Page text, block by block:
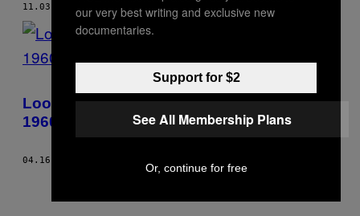
11.03.14 SOPHIE BUTCHER
Looking Back at Danny Lyon’s Iconic
1960s Photos of Bikers
04.16.14
our very best writing and exclusive new
documentaries.
Support for $2
See All Membership Plans
Or, continue for free